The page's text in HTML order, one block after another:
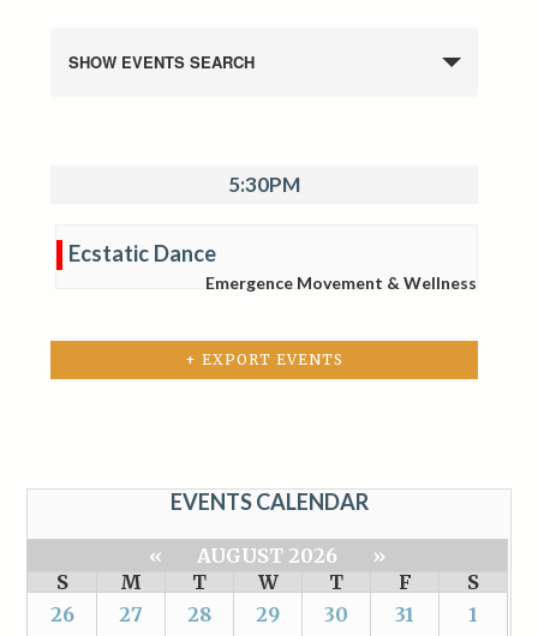
SHOW EVENTS SEARCH
5:30PM
Ecstatic Dance
Emergence Movement & Wellness
+ EXPORT EVENTS
EVENTS CALENDAR
« AUGUST 2026
»
S
M T W T F
S
26
27 28 29 30 31 1